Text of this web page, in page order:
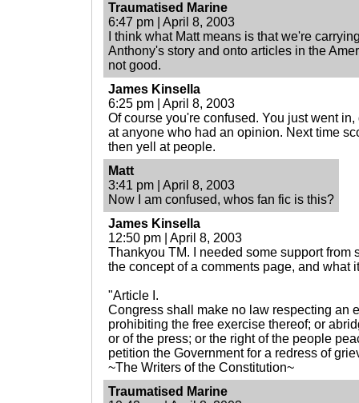
Traumatised Marine
6:47 pm | April 8, 2003
I think what Matt means is that we're
Anthony's story and onto articles in the
not good.
James Kinsella
6:25 pm | April 8, 2003
Of course you're confused. You just went
at anyone who had an opinion. Next time
then yell at people.
Matt
3:41 pm | April 8, 2003
Now I am confused, whos fan fic is this?
James Kinsella
12:50 pm | April 8, 2003
Thankyou TM. I needed some support from
the concept of a comments page, and what
"Article I.
Congress shall make no law respecting an
prohibiting the free exercise thereof; or
or of the press; or the right of the people
petition the Government for a redress of
~The Writers of the Constitution~
Traumatised Marine